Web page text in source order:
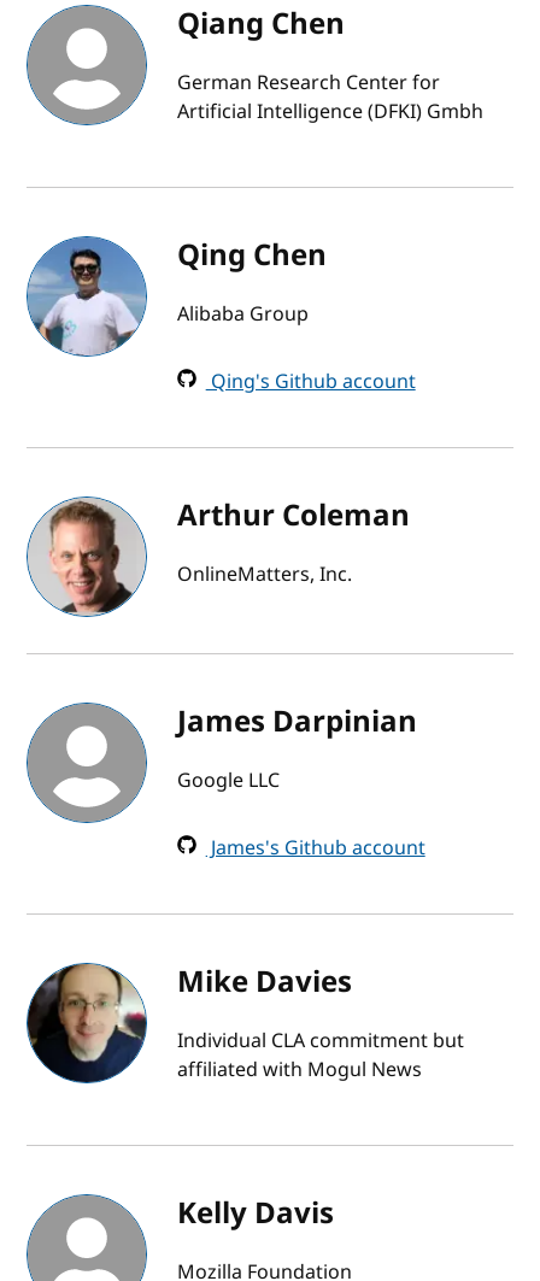
Qiang Chen
German Research Center for
Artificial Intelligence (DFKI) Gmbh
Qing Chen
Alibaba Group
Qing's Github account
Arthur Coleman
OnlineMatters, Inc.
James Darpinian
Google LLC
James's Github account
Mike Davies
Individual CLA commitment but
affiliated with Mogul News
Kelly Davis
Mozilla Foundation